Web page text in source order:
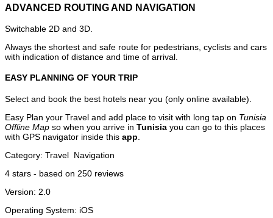
ADVANCED ROUTING AND NAVIGATION
Switchable 2D and 3D.
Always the shortest and safe route for pedestrians, cyclists and cars
with indication of distance and time of arrival.
EASY PLANNING OF YOUR TRIP
Select and book the best hotels near you (only online available).
Easy Plan your Travel and add place to visit with long tap on Tunisia
Offline Map so when you arrive in Tunisia you can go to this places
with GPS navigator inside this app
Category: Travel Navigation
4 stars - based on 250 reviews
Version: 2.0
Operating System: iOS